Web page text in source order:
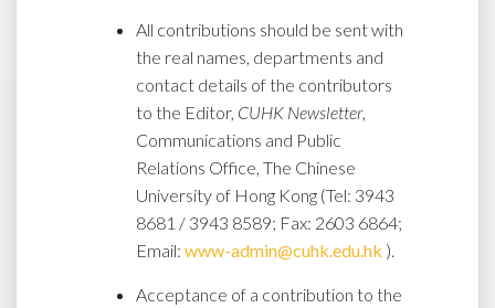
All contributions should be sent with
the real names, departments and
contact details of the contributors
to the Editor, CUHK Newsletter,
Communications and Public
Relations Office, The Chinese
University of Hong Kong (Tel: 3943
8681 / 3943 8589; Fax: 2603 6864;
Email: www-admin@cuhk.edu.hk ).
Acceptance of a contribution to the